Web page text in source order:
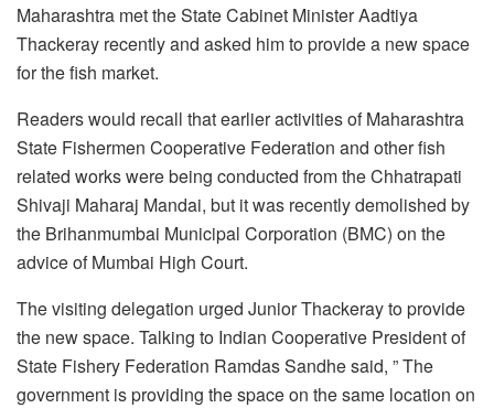
Maharashtra met the State Cabinet Minister Aadtiya
Thackeray recently and asked him to provide a new space
for the fish market.
Readers would recall that earlier activities of Maharashtra
State Fishermen Cooperative Federation and other fish
related works were being conducted from the Chhatrapati
Shivaji Maharaj Mandai, but it was recently demolished by
the Brihanmumbai Municipal Corporation (BMC) on the
advice of Mumbai High Court.
The visiting delegation urged Junior Thackeray to provide
the new space. Talking to Indian Cooperative President of
State Fishery Federation Ramdas Sandhe said, ” The
government is providing the space on the same location on